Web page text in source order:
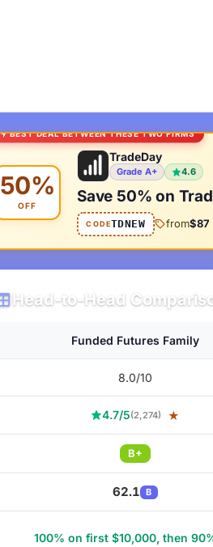
BEST DEAL BETWEEN THESE TWO FIRMS
50%
OFF
TradeDay
Grade A+ 4.6
Save 50% on
CODETDNEW from$87
Head-to-Head
Funded Futures Family
8.0/10
4.7/5(2,274) ★
B+
62.1 B
100% on first $10,000, then